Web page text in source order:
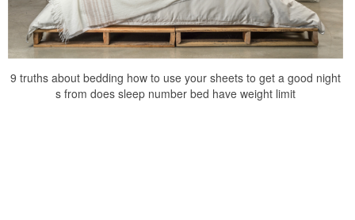
9 truths about bedding how to use your sheets to get a good night
s from does sleep number bed have weight limit